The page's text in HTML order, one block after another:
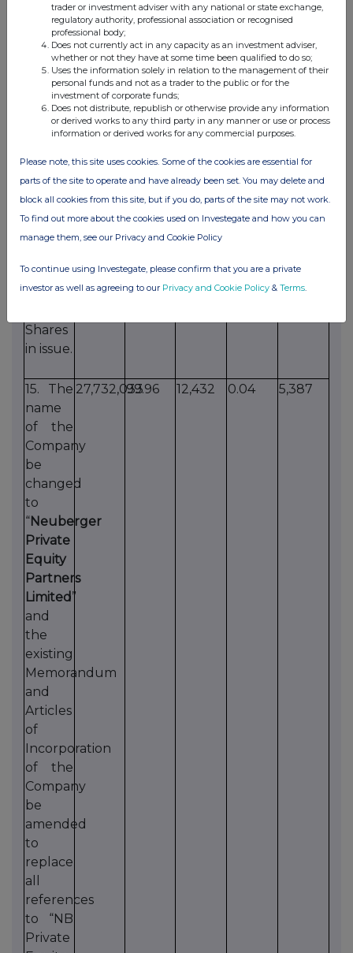
issue
(or sell
from
treasury)
equity
securities
cash,
up to
an
aggregate
amount
not
9.99%
of the
Shares
in issue.
15. The
name
of the
Company
be
changed
to
“Neuberger
Private
Equity
Partners
Limited”
and
the
existing
Memorandum
and
Articles
of
Incorporation
of the
Company
be
amended
to
replace
all
references
to “NB
Private
27,732,03399.96 12,432 0.04 5,387
trader or investment adviser with any national or state exchange,
regulatory authority, professional association or recognised
professional body;
Does not currently act in any capacity as an investment adviser,
whether or not they have at some time been qualified to do so;
Uses the information solely in relation to the management of their
personal funds and not as a trader to the public or for the
investment of corporate funds;
Does not distribute, republish or otherwise provide any information
or derived works to any third party in any manner or use or process
information or derived works for any commercial purposes.
Please note, this site uses cookies. Some of the cookies are essential for
parts of the site to operate and have already been set. You may delete and
block all cookies from this site, but if you do, parts of the site may not work.
To find out more about the cookies used on Investegate and how you can
manage them, see our Privacy and Cookie Policy
To continue using Investegate, please confirm that you are a private
investor as well as agreeing to our Privacy and Cookie Policy & Terms